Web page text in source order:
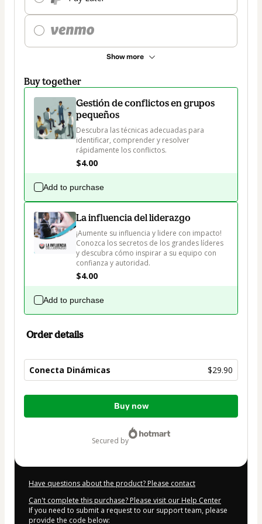
Show more
Buy together
Gestión de conflictos en grupos
pequeños
Descubra las técnicas adecuadas para
identificar, comprender y resolver
rápidamente los conflictos.
$4.00
Add to purchase
La influencia del liderazgo
¡Aumente su influencia y lidere con impacto!
Conozca los secretos de los grandes líderes
y descubra cómo inspirar a su equipo con
confianza y autoridad.
$4.00
Add to purchase
Order details
Conecta Dinámicas $29.90
Total
$29.90
Buy now
secured by
Have questions about the product? Please contact
Can't complete this purchase? Please visit our Help Center
If you need to submit a request to our support team, please
provide the code below: